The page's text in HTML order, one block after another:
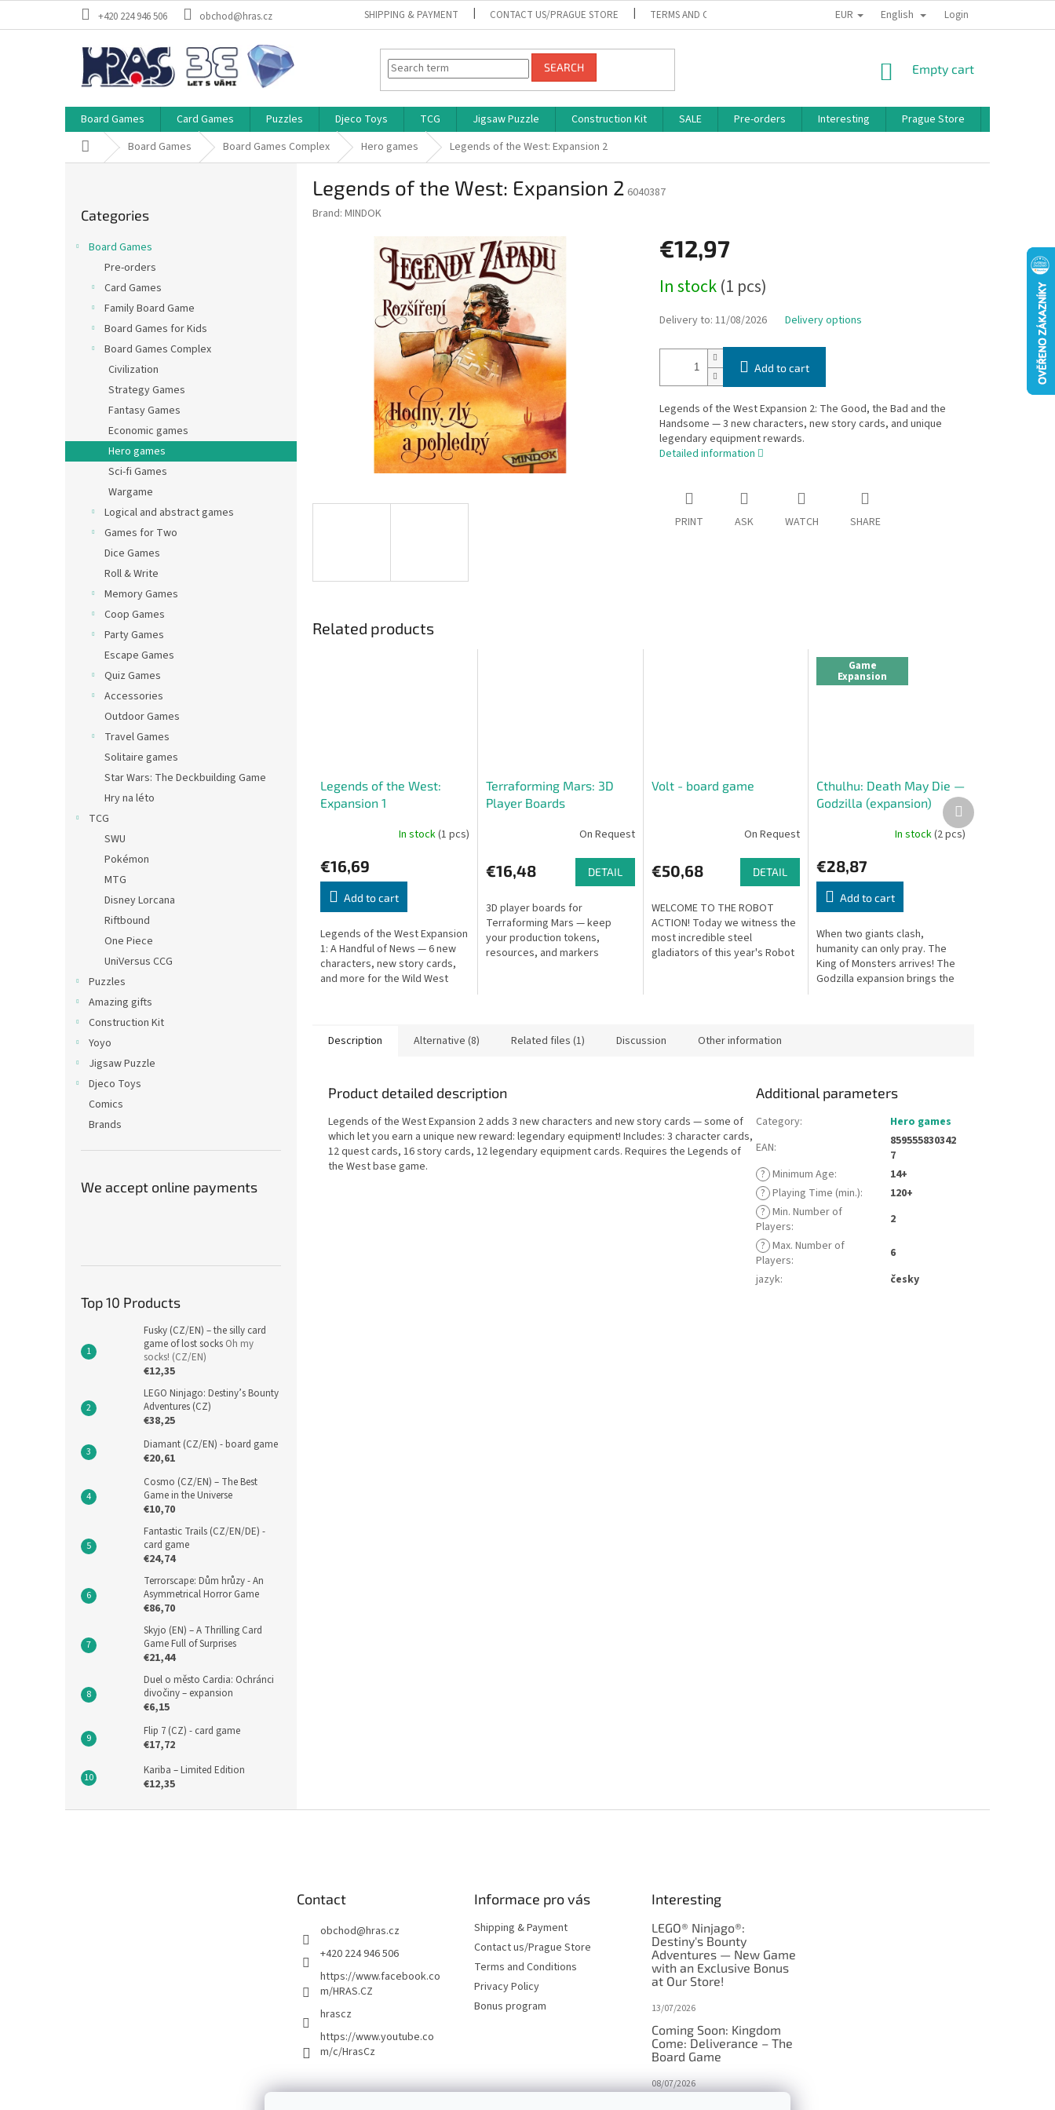
+420 224 946 506 obchod@hras.cz SHIPPING & PAYMENT CONTACT US/PRAGUE STORE TERMS AND CONDITIONS PRIVACY POLICY BONUS PROGRAM
EUR English Login
SEARCH
SHOPPING
Empty cart
Board Games Card Games Puzzles Djeco Toys TCG Jigsaw Puzzle Construction Kit SALE Pre-orders Interesting Prague Store
Home Board Games Board Games Complex Hero games Legends of the West: Expansion 2
categories
Categories
Board Games
Pre-orders
Card Games
Family Board Game
Board Games for Kids
Board Games Complex
Civilization
Strategy Games
Fantasy Games
Economic games
Hero games
Sci-fi Games
Wargame
Logical and abstract games
Games for Two
Dice Games
Roll & Write
Memory Games
Coop Games
Party Games
Escape Games
Quiz Games
Accessories
Outdoor Games
Travel Games
Solitaire games
Star Wars: The Deckbuilding Game
Hry na léto
TCG
SWU
Pokémon
MTG
Disney Lorcana
Riftbound
One Piece
UniVersus CCG
Puzzles
Amazing gifts
Construction Kit
Yoyo
Jigsaw Puzzle
Djeco Toys
Comics
Brands
We accept online payments
Top 10 Products
Fusky (CZ/EN) – the silly card
game of lost socks Oh my
socks! (CZ/EN)
€12,35
LEGO Ninjago: Destiny’s Bounty
Adventures (CZ)
€38,25
Diamant (CZ/EN) - board game
€20,61
Cosmo (CZ/EN) – The Best
Game in the Universe
€10,70
Fantastic Trails (CZ/EN/DE) -
card game
€24,74
Terrorscape: Dům hrůzy - An
Asymmetrical Horror Game
€86,70
Skyjo (EN) – A Thrilling Card
Game Full of Surprises
€21,44
Duel o město Cardia: Ochránci
divočiny – expansion
€6,15
Flip 7 (CZ) - card game
€17,72
Kariba – Limited Edition
€12,35
Legends of the West: Expansion 2 6040387
Brand: MINDOK
€12,97
price:
In stock(1 pcs)
Delivery to: 11/08/2026 Delivery options
Add to cart
Legends of the West Expansion 2: The Good, the Bad and the
Handsome — 3 new characters, new story cards, and unique
legendary equipment rewards.
Detailed information
PRINT ASK WATCH SHARE
Related products
Legends of the West:
Expansion 1
In stock(1 pcs)
€16,69
Add to cart
Legends of the West Expansion
1: A Handful of News — 6 new
characters, new story cards,
and more for the Wild West
Terraforming Mars: 3D
Player Boards
On Request
€16,48 DETAIL
3D player boards for
Terraforming Mars — keep
your production tokens,
resources, and markers
Volt - board game
On Request
€50,68 DETAIL
WELCOME TO THE ROBOT
ACTION! Today we witness the
most incredible steel
gladiators of this year's Robot
Game
Expansion
Cthulhu: Death May Die —
Godzilla (expansion)
In stock(2 pcs)
€28,87
Add to cart
When two giants clash,
humanity can only pray. The
King of Monsters arrives! The
Godzilla expansion brings the
Next
product
Description Alternative (8) Related files (1) Discussion Other information
Product detailed description
Legends of the West Expansion 2 adds 3 new characters and new story cards — some of
which let you earn a unique new reward: legendary equipment! Includes: 3 character cards,
12 quest cards, 16 story cards, 12 legendary equipment cards. Requires the Legends of
the West base game.
Additional parameters
Category:
Hero games
EAN:
859555830342
7
? Minimum Age:
14+
? Playing Time (min.):
120+
? Min. Number of
Players:
2
? Max. Number of
Players:
6
jazyk: česky
Contact
obchod@hras.cz
+420 224 946 506
https://www.facebook.co
m/HRAS.CZ
hrascz
https://www.youtube.co
m/c/HrasCz
Informace pro vás
Shipping & Payment
Contact us/Prague Store
Terms and Conditions
Privacy Policy
Bonus program
Interesting
LEGO® Ninjago®:
Destiny's Bounty
Adventures — New Game
with an Exclusive Bonus
at Our Store!
13/07/2026
Coming Soon: Kingdom
Come: Deliverance – The
Board Game
08/07/2026